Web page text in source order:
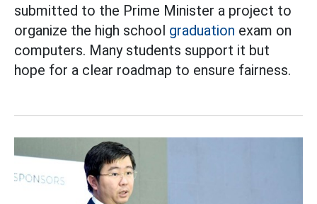
submitted to the Prime Minister a project to
organize the high school graduation exam on
computers. Many students support it but
hope for a clear roadmap to ensure fairness.